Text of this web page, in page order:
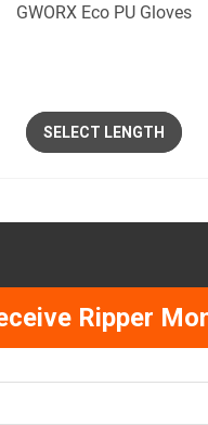
GWORX Eco PU Gloves
SELECT LENGTH
Ripper